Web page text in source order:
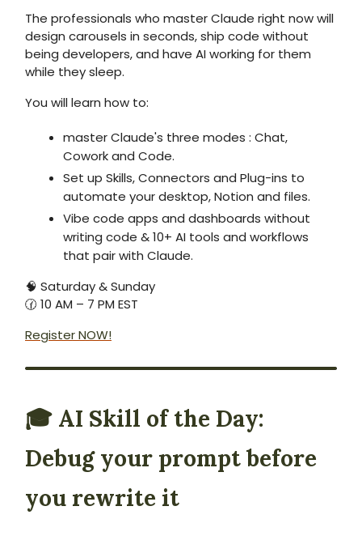
The professionals who master Claude right now will
design carousels in seconds, ship code without
being developers, and have AI working for them
while they sleep.
You will learn how to:
master Claude's three modes : Chat,
Cowork and Code.
Set up Skills, Connectors and Plug-ins to
automate your desktop, Notion and files.
Vibe code apps and dashboards without
writing code & 10+ AI tools and workflows
that pair with Claude.
🧠 Saturday & Sunday
🕜 10 AM – 7 PM EST
Register NOW!
🎓 AI Skill of the Day:
Debug your prompt before
you rewrite it